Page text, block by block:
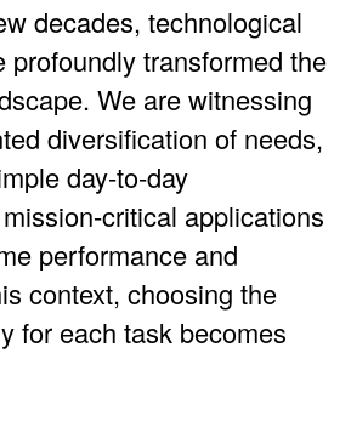
decades, technological
profoundly transformed the
We are witnessing
diversification of needs,
day-to-day
critical applications
performance and
context, choosing the
for each task becomes